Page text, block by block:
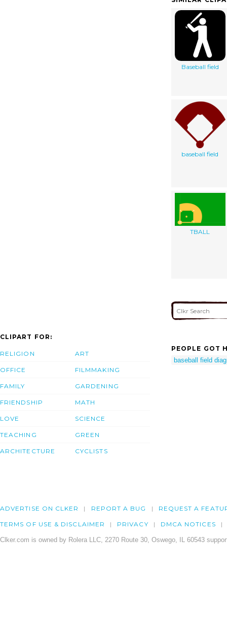
Baseball field
baseball field
TBALL
CLIPART FOR:
RELIGION
OFFICE
FAMILY
FRIENDSHIP
LOVE
TEACHING
ARCHITECTURE
ART
FILMMAKING
GARDENING
MATH
SCIENCE
GREEN
CYCLISTS
PEOPLE GOT
baseball field
ADVERTISE ON CLKER REPORT A BUG REQUEST A
TERMS OF USE & DISCLAIMER PRIVACY DMCA NOTICES
Clker.com is owned by Rolera LLC, 2270 Route 30, Oswego, IL 60543